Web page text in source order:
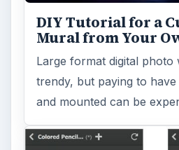
DIY Tutorial for a
Mural from Your
Large format digital photo
trendy, but paying to
and mounted can be